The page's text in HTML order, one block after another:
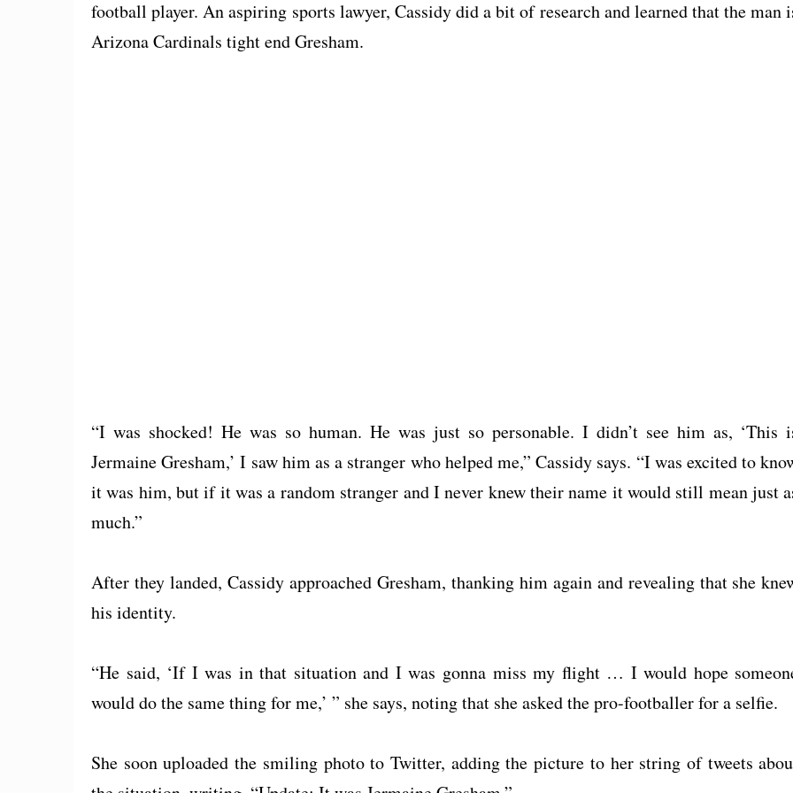
football player. An aspiring sports lawyer, Cassidy did a bit of research and learned that the man
Arizona Cardinals tight end Gresham.
“I was shocked! He was so human. He was just so personable. I didn’t see him as, ‘This
Jermaine Gresham,’ I saw him as a stranger who helped me,” Cassidy says. “I was excited to
it was him, but if it was a random stranger and I never knew their name it would still mean just
much.”
After they landed, Cassidy approached Gresham, thanking him again and revealing that she
his identity.
“He said, ‘If I was in that situation and I was gonna miss my flight … I would hope
would do the same thing for me,’ ” she says, noting that she asked the pro-footballer for a selfie.
She soon uploaded the smiling photo to Twitter, adding the picture to her string of tweets